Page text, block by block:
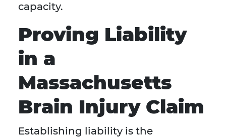
capacity.
Proving Liability
in a
Massachusetts
Brain Injury Claim
Establishing liability is the